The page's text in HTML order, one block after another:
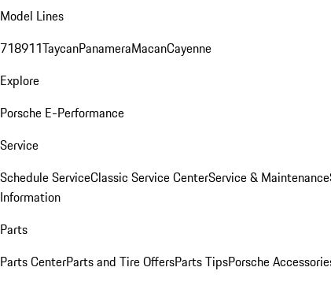
Model Lines
718911TaycanPanameraMacanCayenne
Explore
Porsche E-Performance
Service
Schedule ServiceClassic Service CenterService & Maintenance
Information
Parts
Parts CenterParts and Tire OffersParts TipsPorsche